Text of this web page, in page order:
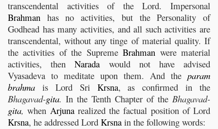
transcendental activities of the Lord. Impersonal
Brahman has no activities, but the Personality of
Godhead has many activities, and all such activities are
transcendental, without any tinge of material quality. If
the activities of the SupremeBrahman were material
activities, thenNarada would not have advised
Vyasadeva to meditate upon them. And the param
brahma is Lord Sri Krsna, as confirmed in the
Bhagavad-gita. In the Tenth Chapter of the Bhagavad-
gita, when Arjunarealized the factual position of Lord
Krsna, he addressed Lord Krsna in the following words: